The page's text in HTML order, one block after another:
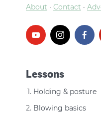
About · Contact ·
Lessons
Holding & posture
Blowing basics